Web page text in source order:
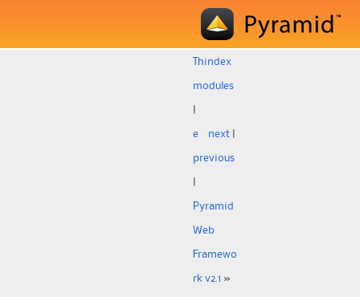
index
modules
next
previous
Th
e
Pyramid
Web
Framewo
rk v2.1 »